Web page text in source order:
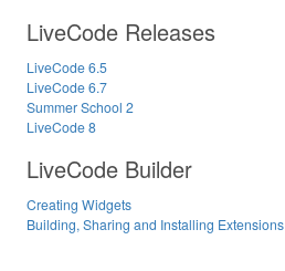
LiveCode Releases
LiveCode 6.5
LiveCode 6.7
Summer School 2
LiveCode 8
LiveCode Builder
Creating Widgets
Building, Sharing and Installing Extensions